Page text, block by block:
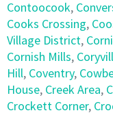
Contoocook,
Cooks Crossing,
Village District,
Cornish Mills,
Hill, Coventry,
House, Creek Area,
Crockett Corner,